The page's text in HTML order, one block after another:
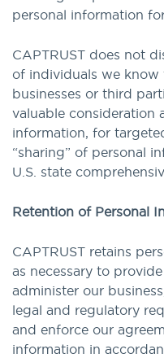
personal information
CAPTRUST does not
of individuals we know
businesses or third
valuable consideration
information, for
“sharing” of personal
U.S. state
Retention of Personal
CAPTRUST retains
as necessary to
administer our
legal and regulatory
and enforce our
information in